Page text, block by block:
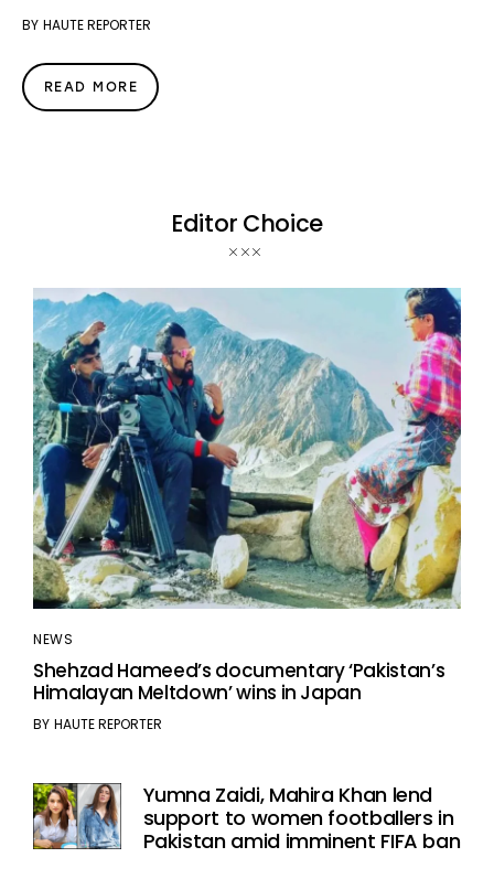
BY HAUTE REPORTER
READ MORE
Editor Choice
NEWS
Shehzad Hameed’s documentary ‘Pakistan’s
Himalayan Meltdown’ wins in Japan
BY HAUTE REPORTER
Yumna Zaidi, Mahira Khan lend
support to women footballers in
Pakistan amid imminent FIFA ban